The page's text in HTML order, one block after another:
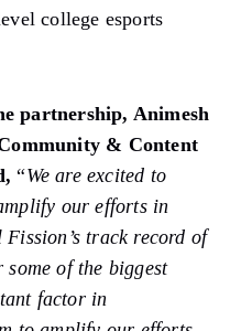
college esports
partnership, Animesh
& Content
“We are excited to
our efforts in
track record of
of the biggest
factor in